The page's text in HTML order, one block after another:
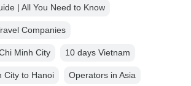
| All You Need to Know
Companies
Minh City 10 days Vietnam
City to Hanoi Operators in Asia